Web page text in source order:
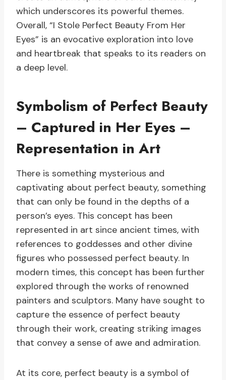
which underscores its powerful themes.
Overall, “I Stole Perfect Beauty From Her
Eyes” is an evocative exploration into love
and heartbreak that speaks to its readers on
a deep level.
Symbolism of Perfect Beauty
– Captured in Her Eyes –
Representation in Art
There is something mysterious and
captivating about perfect beauty, something
that can only be found in the depths of a
person’s eyes. This concept has been
represented in art since ancient times, with
references to goddesses and other divine
figures who possessed perfect beauty. In
modern times, this concept has been further
explored through the works of renowned
painters and sculptors. Many have sought to
capture the essence of perfect beauty
through their work, creating striking images
that convey a sense of awe and admiration.
At its core, perfect beauty is a symbol of